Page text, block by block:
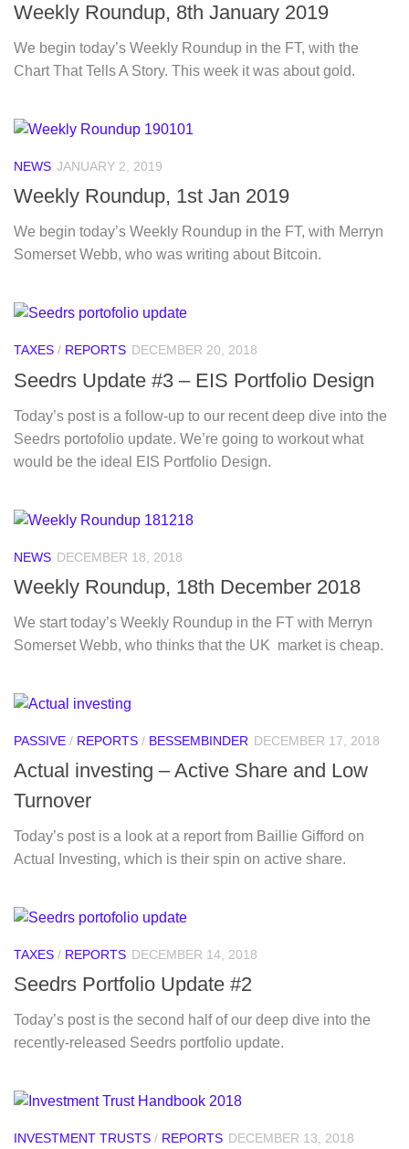
Weekly Roundup, 8th January 2019
We begin today’s Weekly Roundup in the FT, with the
Chart That Tells A Story. This week it was about gold.
NEWS JANUARY 2, 2019
Weekly Roundup, 1st Jan 2019
We begin today’s Weekly Roundup in the FT, with Merryn
Somerset Webb, who was writing about Bitcoin.
TAXES / REPORTS DECEMBER 20, 2018
Seedrs Update #3 – EIS Portfolio Design
Today’s post is a follow-up to our recent deep dive into the
Seedrs portofolio update. We’re going to workout what
would be the ideal EIS Portfolio Design.
NEWS DECEMBER 18, 2018
Weekly Roundup, 18th December 2018
We start today’s Weekly Roundup in the FT with Merryn
Somerset Webb, who thinks that the UK market is cheap.
PASSIVE / REPORTS / BESSEMBINDER DECEMBER 17, 2018
Actual investing – Active Share and Low
Turnover
Today’s post is a look at a report from Baillie Gifford on
Actual Investing, which is their spin on active share.
TAXES / REPORTS DECEMBER 14, 2018
Seedrs Portfolio Update #2
Today’s post is the second half of our deep dive into the
recently-released Seedrs portfolio update.
INVESTMENT TRUSTS / REPORTS DECEMBER 13, 2018